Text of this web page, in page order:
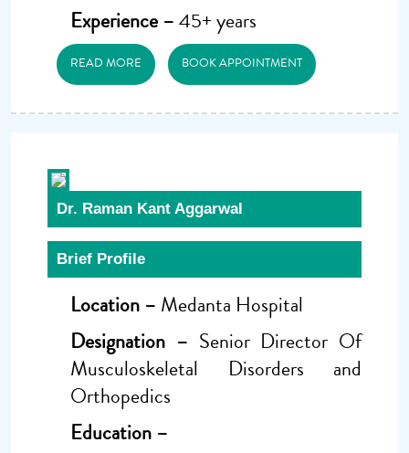
Experience –45+ years
READ MORE BOOK APPOINTMENT
Dr. Raman Kant Aggarwal
Brief Profile
Location – Medanta Hospital
Designation – Senior Director Of
Musculoskeletal Disorders and
Orthopedics
Education –